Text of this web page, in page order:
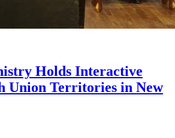
Holds Interactive
Union Territories in New